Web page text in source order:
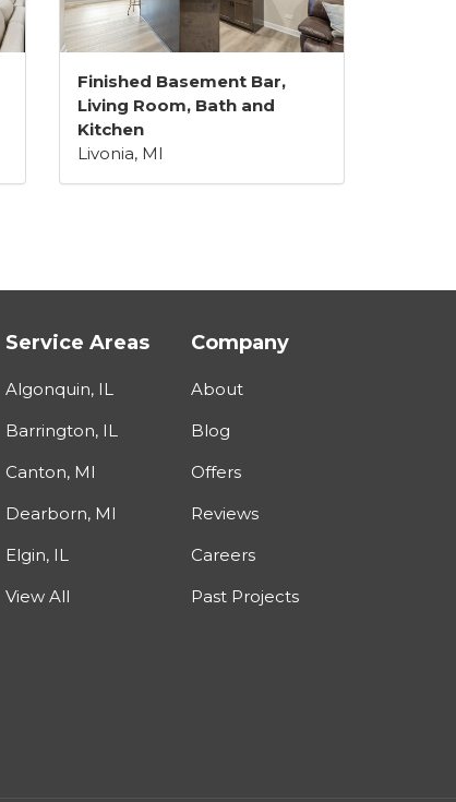
Finished Basement Bar,
Living Room, Bath and
Kitchen
Livonia, MI
Service Areas
Algonquin, IL
Barrington, IL
Canton, MI
Dearborn, MI
Elgin, IL
View All
Company
About
Blog
Offers
Reviews
Careers
Past Projects